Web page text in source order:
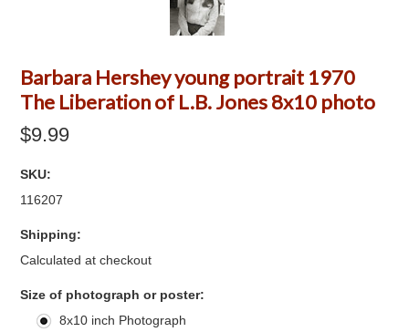
Barbara Hershey young portrait 1970
The Liberation of L.B. Jones 8x10 photo
$9.99
SKU:
116207
Shipping:
Calculated at checkout
Size of photograph or poster:
8x10 inch Photograph